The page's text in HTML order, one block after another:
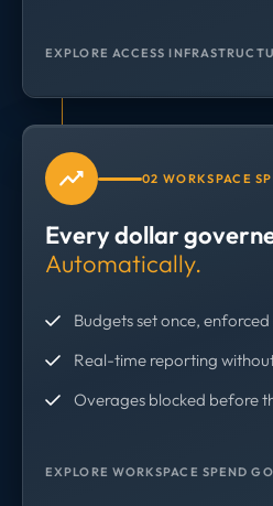
EXPLORE ACCESS
02 WORKSPACE
Every dollar
Automatically.
Budgets set once,
Real-time reporting
Overages blocked before
EXPLORE WORKSPACE SPEND